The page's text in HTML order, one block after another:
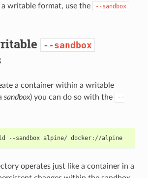
writable format, use the
--sandbox
--sandbox
a container within a writable
sandbox) you can do so with the
--
--sandbox alpine/ docker://alpine
operates just like a container in a